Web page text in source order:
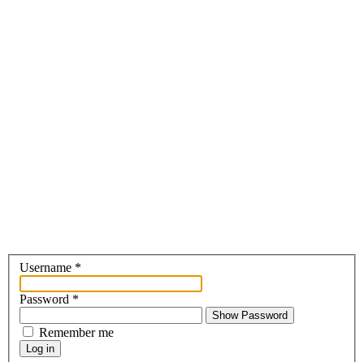
Username *
Password *
Show Password
Remember me
Log in